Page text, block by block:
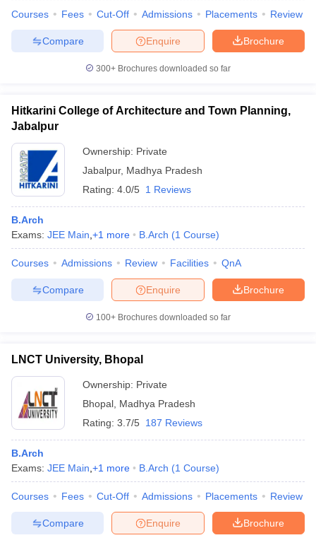
Courses Fees Cut-Off Admissions Placements Review
Brochure
Enquire
Compare
300+ Brochures downloaded so far
Hitkarini College of Architecture and Town Planning,
Jabalpur
Ownership: Private
Jabalpur, Madhya Pradesh
Rating: 4.0/5 1 Reviews
B.Arch
Exams: JEE Main +1 more B.Arch (1 Course)
Courses Admissions Review Facilities QnA
Brochure
Enquire
Compare
100+ Brochures downloaded so far
LNCT University, Bhopal
Ownership: Private
Bhopal Madhya Pradesh
Rating: 3.7/5 187 Reviews
B.Arch
Exams: JEE Main +1 more B.Arch (1 Course)
Courses Fees Cut-Off Admissions Placements Review
Brochure
Enquire
Compare